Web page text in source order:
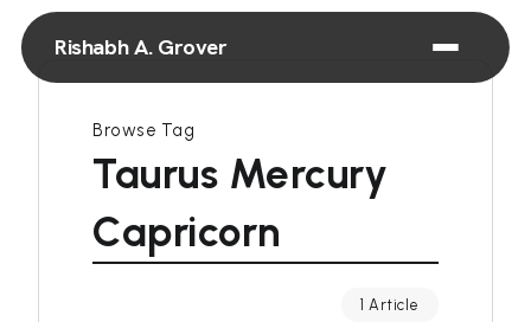
Rishabh A. Grover
Browse Tag
Taurus Mercury
Capricorn
1 Article